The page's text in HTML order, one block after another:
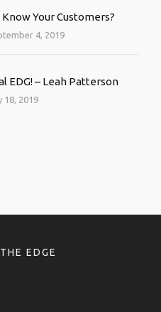
Your Customers?
4, 2019
EDG! – Leah Patterson
18, 2019
EDGE